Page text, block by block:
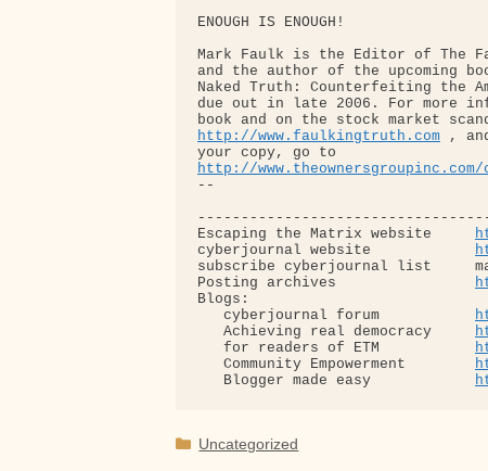
ENOUGH IS ENOUGH!
Mark Faulk is the Editor of The
and the author of the upcoming
Naked Truth: Counterfeiting the
due out in late 2006. For more
http://www.faulkingtruth.com ,
http://
--
Escaping the Matrix website
cyberjournal website
subscribe cyberjournal list
Posting archives
Blogs:
   cyberjournal forum
   Achieving real democracy
   for readers of ETM
   Community Empowerment
   Blogger made easy
Categories
Uncategorized